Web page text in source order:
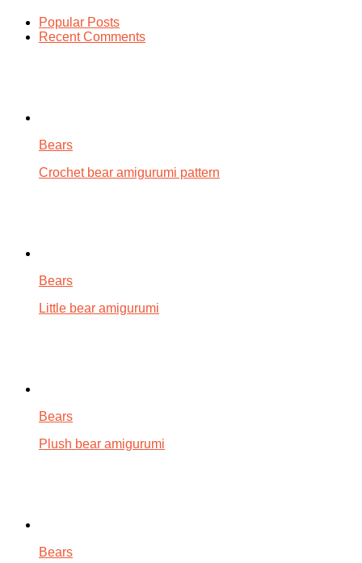
Popular Posts
Recent Comments
Bears
Crochet bear amigurumi pattern
Bears
Little bear amigurumi
Bears
Plush bear amigurumi
Bears